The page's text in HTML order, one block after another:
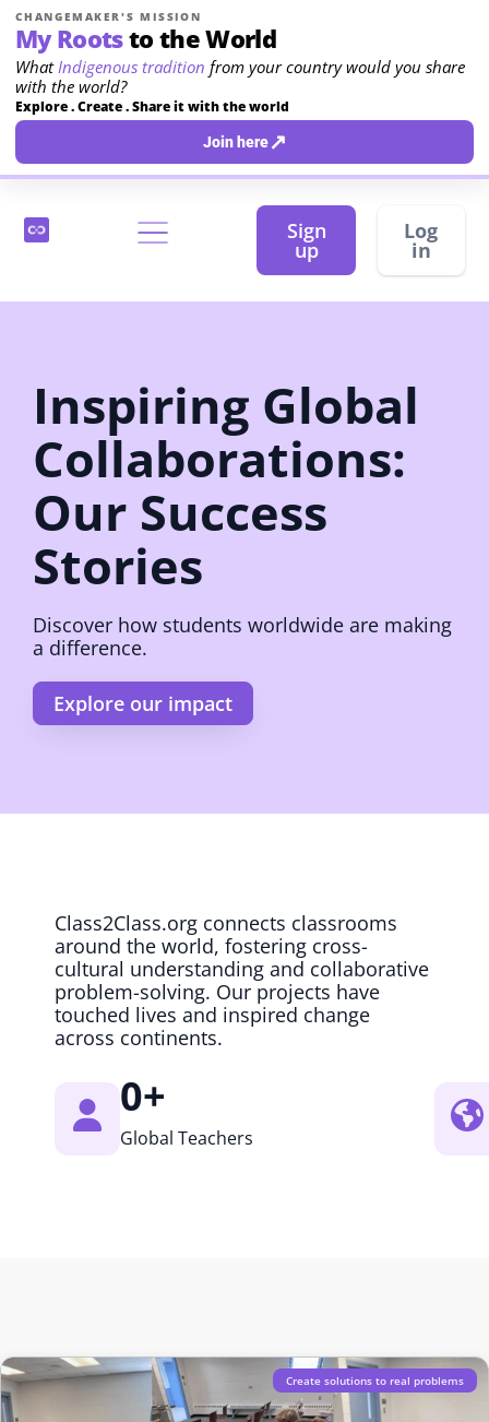
CHANGEMAKER'S MISSION
My Rootsto the World
WhatIndigenous tradition from your country would you share
with the world?
Explore . Create . Share it with the world
Join here↗
Sign
up
Log
in
Inspiring Global
Collaborations:
Our Success
Stories
Discover how students worldwide are making
a difference.
Explore our impact
Class2Class.org connects classrooms
around the world, fostering cross-
cultural understanding and collaborative
problem-solving. Our projects have
touched lives and inspired change
across continents.
Global Teachers
0+
Create solutions to real problems